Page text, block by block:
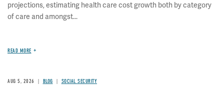
projections, estimating health care cost growth both by category
of care and amongst...
READ MORE
AUG 5, 2026 BLOG SOCIAL SECURITY